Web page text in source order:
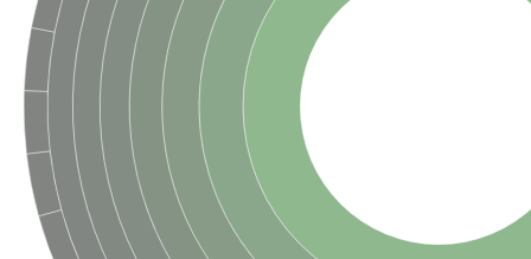
Penicillin-binding protein 2A
D-alanyl-D-alanine carboxypeptidase
Glutaminase
Transglycosylase
Glycosyl transferase family 51
Putative D-alanyl-D-alanine carboxypeptidase
Putative D-alanyl-D-alanine carboxypeptidase
Penicillin-binding protein 4
Penicillin-binding protein
D-alanyl-D-alanine carboxypeptidase
D-alanyl-D-alanine carboxypeptidase DacB
D-alanyl-D-alanine carboxypeptidase